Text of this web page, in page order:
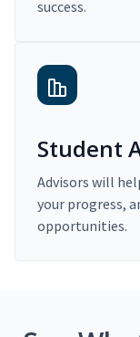
success.
Student
Advisors will
your progress,
opportunities.